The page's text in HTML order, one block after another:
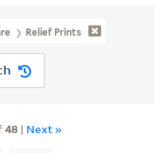
Relief Prints
48 | Next »